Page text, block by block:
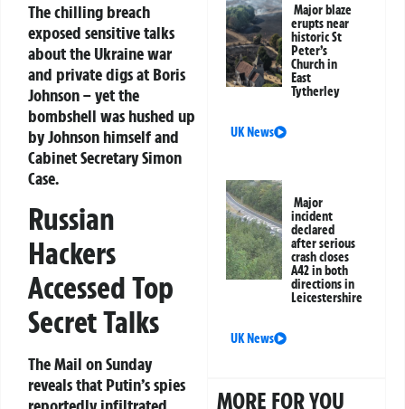
The chilling breach
exposed sensitive talks
about the Ukraine war
and private digs at Boris
Johnson – yet the
bombshell was hushed up
by Johnson himself and
Cabinet Secretary Simon
Case.
Russian
Hackers
Accessed Top
Secret Talks
The Mail on Sunday
reveals that Putin’s spies
Major blaze
erupts near
historic St
Peter’s
Church in
East
Tytherley
UK News
Major
incident
declared
after serious
crash closes
A42 in both
directions in
Leicestershire
UK News
MORE FOR YOU